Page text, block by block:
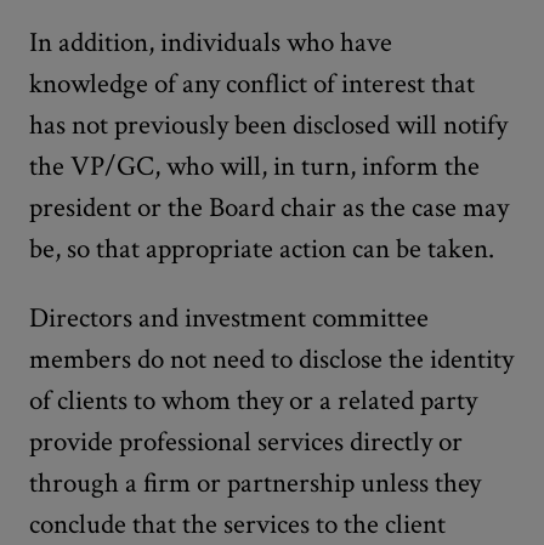
In addition, individuals who have
knowledge of any conflict of interest that
has not previously been disclosed will notify
the VP/GC, who will, in turn, inform the
president or the Board chair as the case may
be, so that appropriate action can be taken.
Directors and investment committee
members do not need to disclose the identity
of clients to whom they or a related party
provide professional services directly or
through a firm or partnership unless they
conclude that the services to the client